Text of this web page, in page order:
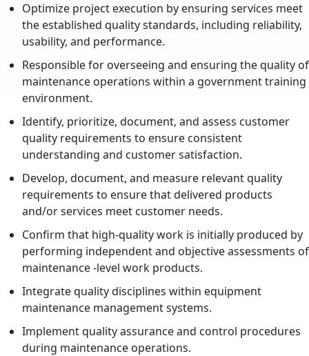
Optimize project execution by ensuring services meet
the established quality standards, including reliability,
usability, and performance.
Responsible for overseeing and ensuring the quality of
maintenance operations within a government training
environment.
Identify, prioritize, document, and assess customer
quality requirements to ensure consistent
understanding and customer satisfaction.
Develop, document, and measure relevant quality
requirements to ensure that delivered products
and/or services meet customer needs.
Confirm that high-quality work is initially produced by
performing independent and objective assessments of
maintenance -level work products.
Integrate quality disciplines within equipment
maintenance management systems.
Implement quality assurance and control procedures
during maintenance operations.